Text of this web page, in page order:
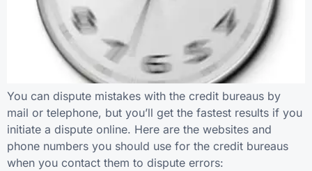
You can dispute mistakes with the credit bureaus by
mail or telephone, but you’ll get the fastest results if you
initiate a dispute online. Here are the websites and
phone numbers you should use for the credit bureaus
when you contact them to dispute errors: